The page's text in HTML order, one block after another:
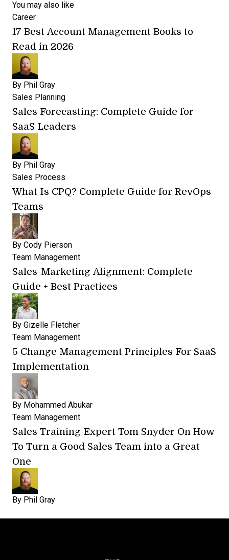
You may also like
Career
17 Best Account Management Books to
Read in 2026
By Phil Gray
Sales Planning
Sales Forecasting: Complete Guide for
SaaS Leaders
By Phil Gray
Sales Process
What Is CPQ? Complete Guide for RevOps
Teams
By Cody Pierson
Team Management
Sales-Marketing Alignment: Complete
Guide + Best Practices
By Gizelle Fletcher
Team Management
5 Change Management Principles For SaaS
Implementation
By Mohammed Abukar
Team Management
Sales Training Expert Tom Snyder On How
To Turn a Good Sales Team into a Great
One
By Phil Gray